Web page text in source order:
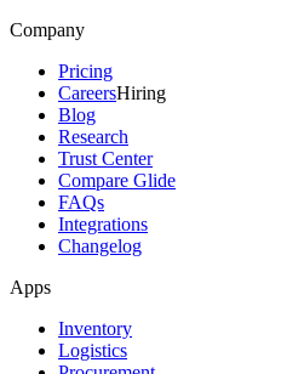
Company
Pricing
CareersHiring
Blog
Research
Trust Center
Compare Glide
FAQs
Integrations
Changelog
Apps
Inventory
Logistics